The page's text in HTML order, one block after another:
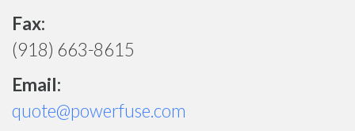
Fax:
(918) 663-8615
Email:
quote@powerfuse.com